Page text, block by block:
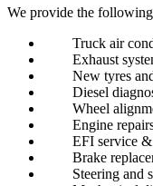
We provide the
Truck air
Exhaust
New tyres and
Diesel
Wheel
Engine
EFI service &
Brake
Steering and